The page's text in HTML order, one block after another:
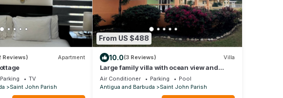
Reviews) Apartment
Parking
TV
Saint John Parish
From US $488
10.0(3 Reviews) Villa
Large family villa with ocean view and
gardens
Air Conditioner Parking
Pool
Antigua and Barbuda
Saint John Parish